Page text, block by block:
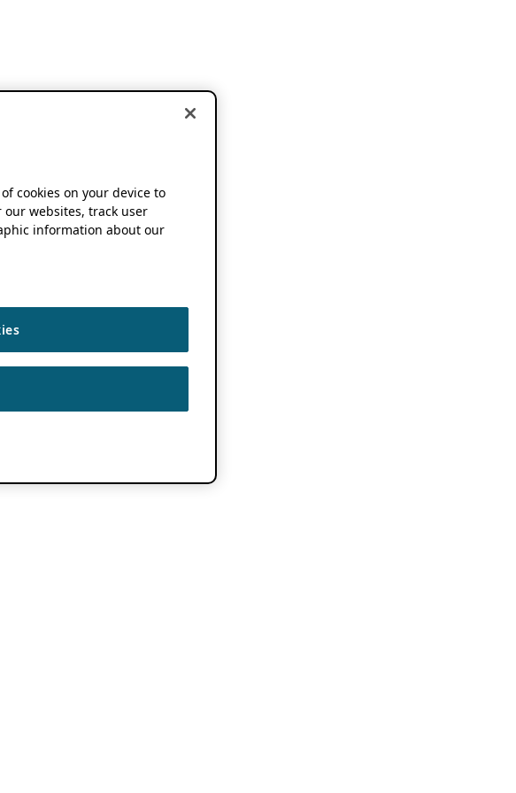
cookies on your device to
websites, track user
information about our